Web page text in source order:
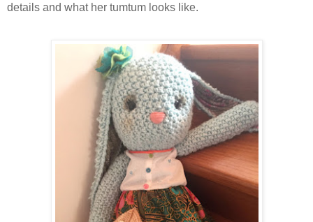
details and what her tumtum looks like.